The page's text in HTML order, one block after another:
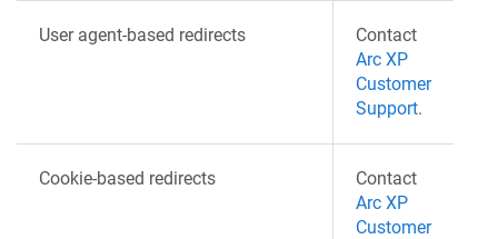
User agent-based redirects
Contact
Arc XP
Customer
Support.
Cookie-based redirects
Contact
Arc XP
Customer